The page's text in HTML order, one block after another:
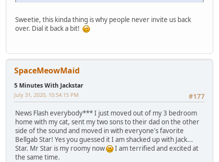
Sweetie, this kinda thing is why people never invite us back
over. Dial it back a bit!
SpaceMeowMaid
5 Minutes With Jackstar
#177
July 31, 2020, 10:54:15 PM
News Flash everybody*** I just moved out of my 3 bedroom
home with my cat, sent my two sons to their dad on the other
side of the sound and moved in with everyone's favorite
Bellgab Star! Yes you guessed it I am shacked up with Jack...
Star. Mr Star is my roomy now
I am terrified and excited at
the same time.